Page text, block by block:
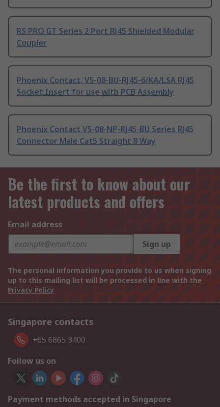
RS PRO GT Series 2 Port RJ45 Shielded Modular
Coupler
Phoenix Contact, VS-08-BU-RJ45-6/KA/LSA RJ45
Socket Insert for use with PCB Assembly
Phoenix Contact VS-08-NP-RJ45-BU Series RJ45
Connector Male Cat5 Straight 8 Way
Be the first to know about our
latest products and offers
Email address
Sign up
The personal information you provide to us when signing
up to this mailing list will be processed in line with the
Privacy Policy
Singapore contacts
+65 6865 3400
Follow us on
Payment methods accepted in Singapore